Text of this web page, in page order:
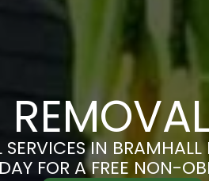
IN
FOR A FREE NON-